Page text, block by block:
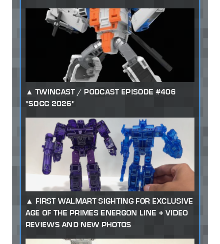
TWINCAST / PODCAST EPISODE #406
"SDCC 2026"
FIRST WALMART SIGHTING FOR EXCLUSIVE
AGE OF THE PRIMES ENERGON LINE + VIDEO
REVIEWS AND NEW PHOTOS